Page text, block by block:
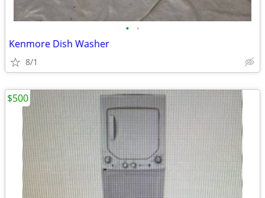
• •
Kenmore Dish Washer
8/1
$500